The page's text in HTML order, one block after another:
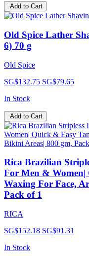
Add to Cart
Old Spice Lather
6) 70 g
Old Spice
SG$132.75 SG$79.65
In Stock
Add to Cart
Rica Brazilian
For Men & Women|
Waxing For Face,
Pack of 1
RICA
SG$152.18 SG$91.31
In Stock